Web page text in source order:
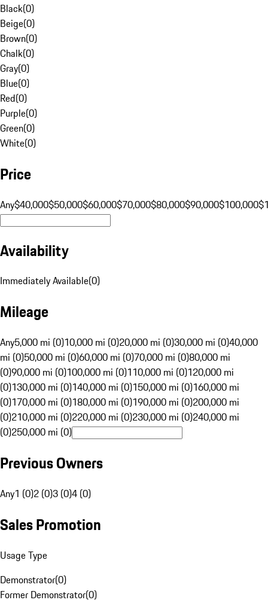
Black(0)
Beige(0)
Brown(0)
Chalk(0)
Gray(0)
Blue(0)
Red(0)
Purple(0)
Green(0)
White(0)
Price
Any$40,000$50,000$60,000$70,000$80,000$90,000$100,000
Availability
Immediately Available(0)
Mileage
Any5,000 mi (0)10,000 mi (0)20,000 mi (0)30,000 mi (0)40,000
mi (0)50,000 mi (0)60,000 mi (0)70,000 mi (0)80,000 mi
(0)90,000 mi (0)100,000 mi (0)110,000 mi (0)120,000 mi
(0)130,000 mi (0)140,000 mi (0)150,000 mi (0)160,000 mi
(0)170,000 mi (0)180,000 mi (0)190,000 mi (0)200,000 mi
(0)210,000 mi (0)220,000 mi (0)230,000 mi (0)240,000 mi
(0)250,000 mi (0)
Previous Owners
Any1 (0)2 (0)3 (0)4 (0)
Sales Promotion
Usage Type
Demonstrator(0)
Former Demonstrator(0)